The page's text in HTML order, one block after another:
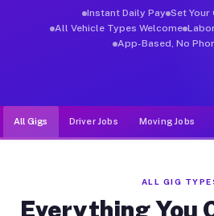
Instant Daily Pay Set Your
All Vehicle Types Welcome
App-Based, No
All Gigs Driver Jobs Moving Jobs
ALL GIG
Everything You